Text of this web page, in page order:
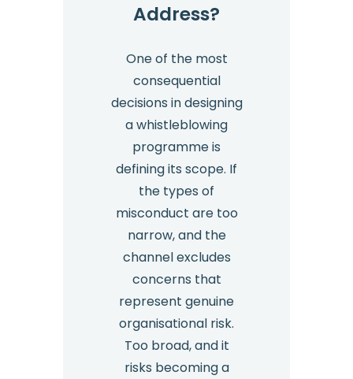
Address?
One of the most
consequential
decisions in designing
a whistleblowing
programme is
defining its scope. If
the types of
misconduct are too
narrow, and the
channel excludes
concerns that
represent genuine
organisational risk.
Too broad, and it
risks becoming a